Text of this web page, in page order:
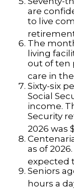
are
to live
The
living
out of ten
care in
Sixty-six
Social
income.
Security
2026 was
as of
expected
Seniors
hours a